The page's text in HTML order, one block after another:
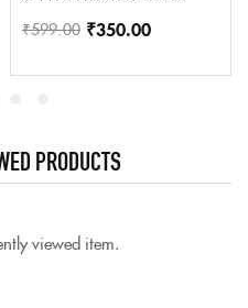
₹599.00 ₹350.00
PRODUCTS
viewed item.